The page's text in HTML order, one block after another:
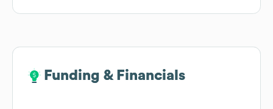
Funding & Financials
Funding & Financials